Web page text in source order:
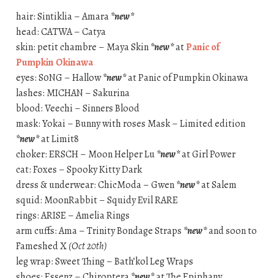
hair: Sintiklia – Amara*new*
head: CATWA – Catya
skin: petit chambre – Maya Skin*new*atPanic of
Pumpkin Okinawa
eyes: S0NG – Hallow*new*at Panic of Pumpkin Okinawa
lashes: MICHAN – Sakurina
blood: Veechi – Sinners Blood
mask: Yokai – Bunny with roses Mask – Limited edition
*new*at Limit8
choker: ERSCH – Moon Helper Lu*new*at Girl Power
cat: Foxes – Spooky Kitty Dark
dress & underwear: ChicModa – Gwen*new*at Salem
squid: MoonRabbit – Squidy Evil RARE
rings: ARISE – Amelia Rings
arm cuffs: Ama – Trinity Bondage Straps *new*and soon to
Fameshed X(Oct 20th)
leg wrap: Sweet Thing – Bath’kol Leg Wraps